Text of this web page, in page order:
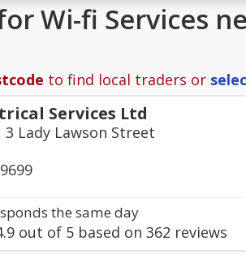
Wi-fi Services
to find local traders or
Services Ltd
3 Lady Lawson Street
the same day
out of 5 based on 362 reviews